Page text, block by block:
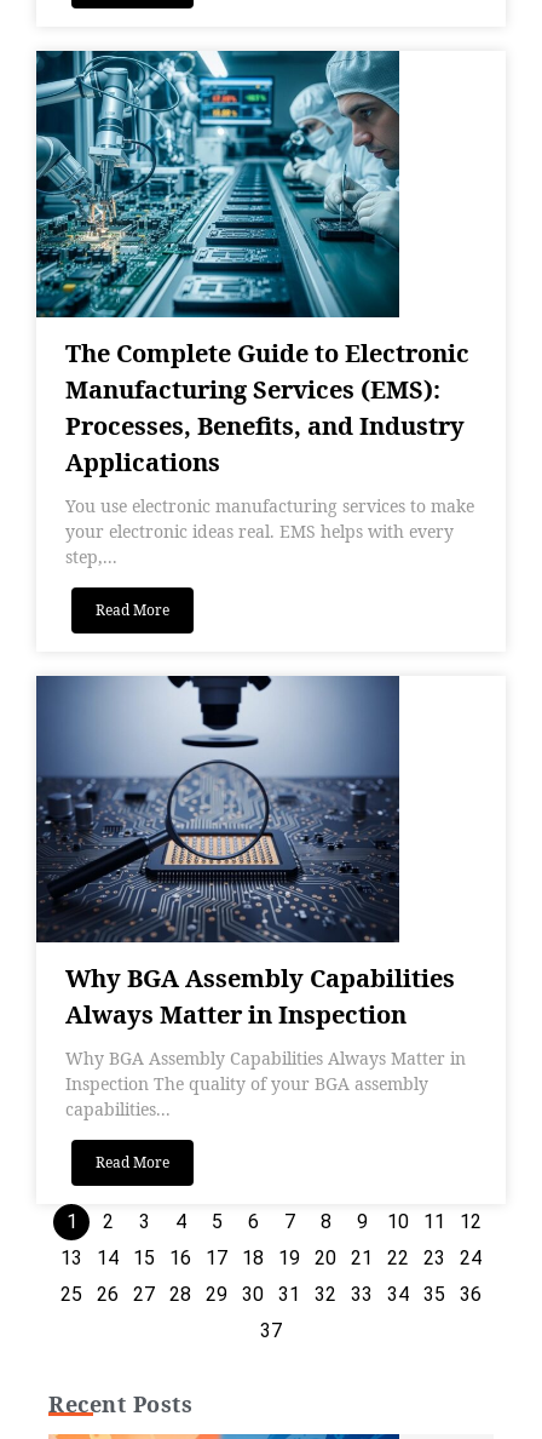
The Complete Guide to Electronic
Manufacturing Services (EMS):
Processes, Benefits, and Industry
Applications
You use electronic manufacturing services to make
your electronic ideas real. EMS helps with every
step,...
Read More
Why BGA Assembly Capabilities
Always Matter in Inspection
Why BGA Assembly Capabilities Always Matter in
Inspection The quality of your BGA assembly
capabilities...
Read More
1 2 3 4 5 6 7 8 9 10 11
12
13
14 15 16 17 18 19 20 21 22 23
24
25
26 27 28 29 30 31 32 33 34 35
36
37
Recent Posts